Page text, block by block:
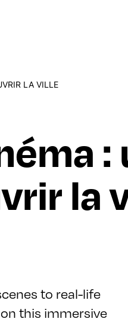
LA VILLE
:
la
to real-life
this immersive